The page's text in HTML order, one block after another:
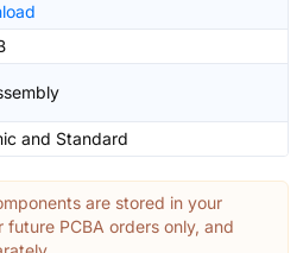
and Standard
are stored in your
PCBA orders only, and